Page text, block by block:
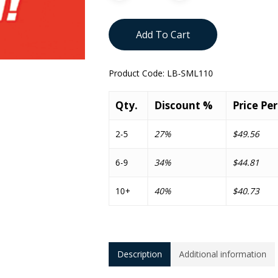
Add To Cart
Product Code: LB-SML110
Qty. Discount % Price Per
2-5 27% $49.56
6-9 34% $44.81
10+ 40% $40.73
Description Additional information